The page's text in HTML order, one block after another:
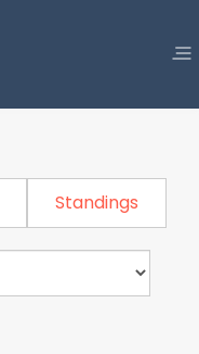
Standings